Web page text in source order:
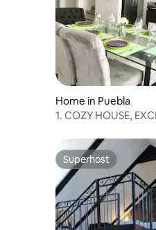
Home in Puebla
1. COZY HOUSE,
Superhost
Superhost